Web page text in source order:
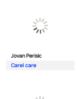
Jovan Perisic
Care| care